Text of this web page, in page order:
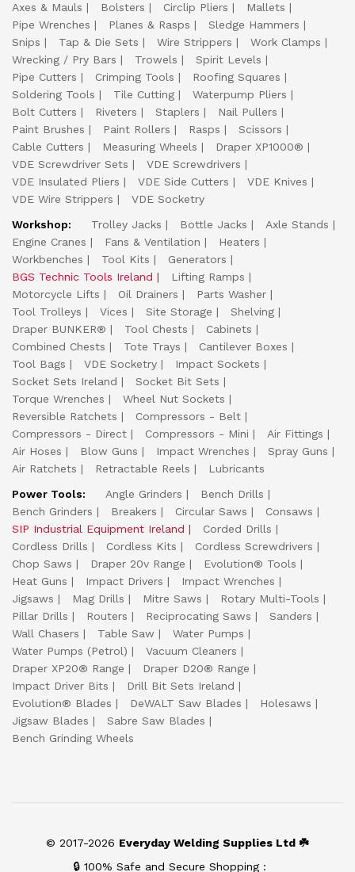
Axes & Mauls
Bolsters Circlip Pliers
Mallets
Pipe Wrenches
Planes & Rasps
Sledge Hammers
Snips
Tap & Die Sets Wire Strippers
Work Clamps
Wrecking / Pry Bars
Trowels
Spirit Levels
Pipe Cutters
Crimping Tools
Roofing Squares
Soldering Tools
Tile Cutting
Waterpump Pliers
Bolt Cutters
Riveters Staplers
Nail Pullers
Paint Brushes
Paint Rollers Rasps
Scissors
Cable Cutters
Measuring Wheels
Draper XP1000®
VDE Screwdriver Sets
VDE Screwdrivers
VDE Insulated Pliers
VDE Side Cutters
VDE Knives
VDE Wire Strippers
VDE Socketry
Workshop:
Trolley Jacks Bottle Jacks
Axle Stands
Engine Cranes
Fans & Ventilation
Heaters
Workbenches
Tool Kits
Generators
BGS Technic Tools Ireland
Lifting Ramps
Motorcycle Lifts
Oil Drainers
Parts Washer
Tool Trolleys
Vices Site Storage
Shelving
Draper BUNKER®
Tool Chests
Cabinets
Combined Chests
Tote Trays
Cantilever Boxes
Tool Bags
VDE Socketry
Impact Sockets
Socket Sets Ireland
Socket Bit Sets
Torque Wrenches
Wheel Nut Sockets
Reversible Ratchets
Compressors - Belt
Compressors - Direct
Compressors - Mini
Air Fittings
Air Hoses
Blow Guns Impact Wrenches
Spray Guns
Air Ratchets
Retractable Reels
Lubricants
Power Tools:
Angle Grinders
Bench Drills
Bench Grinders
Breakers Circular Saws
Consaws
SIP Industrial Equipment Ireland
Corded Drills
Cordless Drills
Cordless Kits
Cordless Screwdrivers
Chop Saws
Draper 20v Range
Evolution® Tools
Heat Guns
Impact Drivers
Impact Wrenches
Jigsaws
Mag Drills Mitre Saws
Rotary Multi-Tools
Pillar Drills
Routers Reciprocating Saws
Sanders
Wall Chasers
Table Saw
Water Pumps
Water Pumps (Petrol)
Vacuum Cleaners
Draper XP20® Range
Draper D20® Range
Impact Driver Bits
Drill Bit Sets Ireland
Evolution® Blades
DeWALT Saw Blades
Holesaws
Jigsaw Blades
Sabre Saw Blades
Bench Grinding Wheels
© 2017-2026 Everyday Welding Supplies Ltd ☘️
🔒 100% Safe and Secure Shopping :